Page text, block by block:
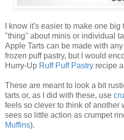
I know it's easier to make one big
"thing" about minis or individual
Apple Tarts can be made with
frozen puff pastry, but I would
Hurry-Up Ruff Puff Pastry recipe a
These are meant to look a bit
tarts or, as I did with these, use
feels so clever to think of another
sees so little action as crumpet
Muffins).